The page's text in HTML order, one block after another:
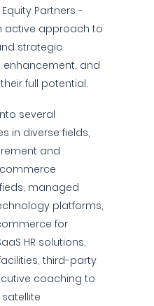
Partners -
active approach to
strategic
and
full potential.
several
in diverse fields,
and
managed
platforms,
for
HR solutions,
third-party
coaching to